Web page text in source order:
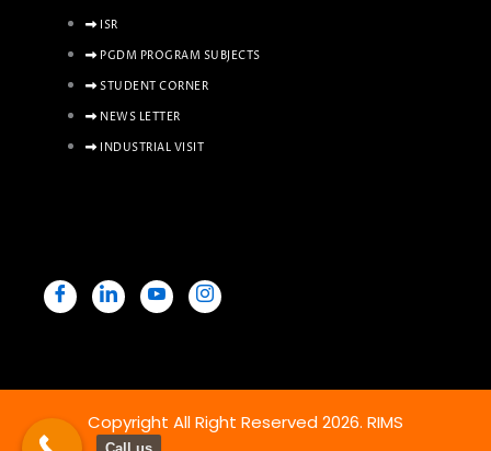
ISR
PGDM PROGRAM SUBJECTS
STUDENT CORNER
NEWS LETTER
INDUSTRIAL VISIT
Copyright All Right Reserved 2026. RIMS